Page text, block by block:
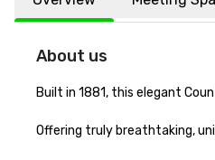
About us
Built in 1881, this elegant
Offering truly breathtaking,